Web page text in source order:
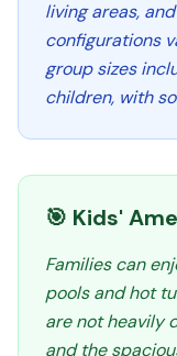
living areas,
configurations
group sizes
children, with
🎯 Kids'
Families can
pools and hot
are not heavily
and the